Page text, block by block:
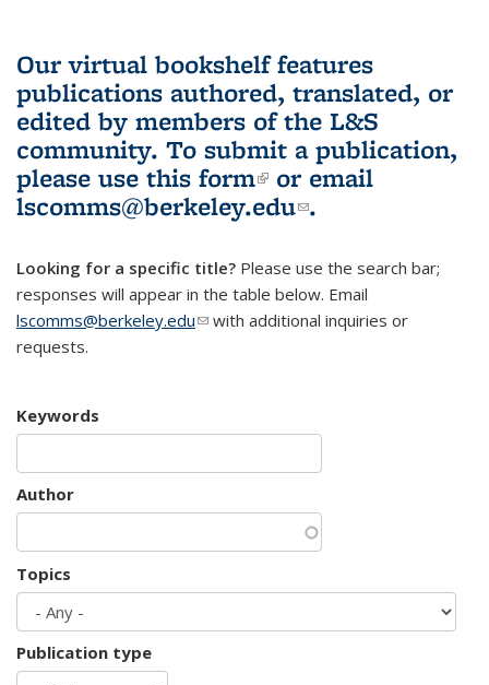
Our virtual bookshelf features
publications authored, translated, or
edited by members of the L&S
community. To submit a publication,
please use this form(link is external)
or email
lscomms@berkeley.edu(link sends e-
.
Looking for a specific title? Please use the search bar;
responses will appear in the table below. Email
lscomms@berkeley.edu(link sends e-mail)
with additional inquiries or
requests.
Keywords
Author
Topics
Publication type